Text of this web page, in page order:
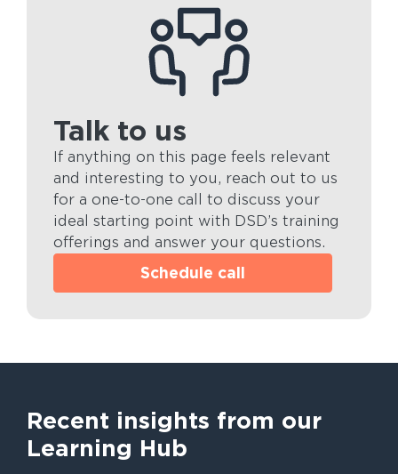
Talk to us
If anything on this page feels relevant
and interesting to you, reach out to us
for a one-to-one call to discuss your
ideal starting point with DSD’s training
offerings and answer your questions.
Schedule call
Recent insights from our
Learning Hub